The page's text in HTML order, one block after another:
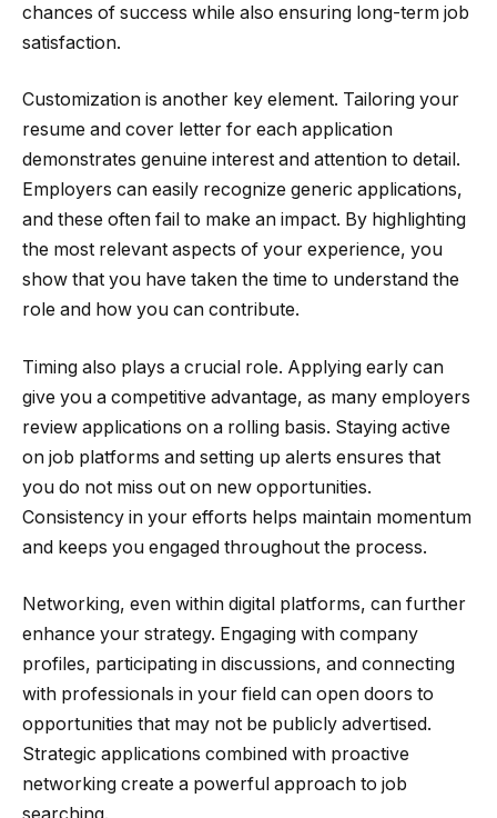
chances of success while also ensuring long-term job
satisfaction.
Customization is another key element. Tailoring your
resume and cover letter for each application
demonstrates genuine interest and attention to detail.
Employers can easily recognize generic applications,
and these often fail to make an impact. By highlighting
the most relevant aspects of your experience, you
show that you have taken the time to understand the
role and how you can contribute.
Timing also plays a crucial role. Applying early can
give you a competitive advantage, as many employers
review applications on a rolling basis. Staying active
on job platforms and setting up alerts ensures that
you do not miss out on new opportunities.
Consistency in your efforts helps maintain momentum
and keeps you engaged throughout the process.
Networking, even within digital platforms, can further
enhance your strategy. Engaging with company
profiles, participating in discussions, and connecting
with professionals in your field can open doors to
opportunities that may not be publicly advertised.
Strategic applications combined with proactive
networking create a powerful approach to job